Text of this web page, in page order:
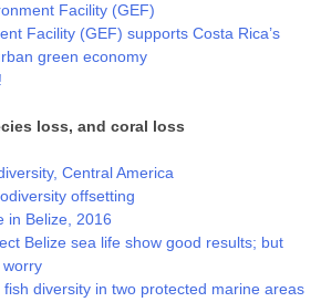
Facility (GEF)
Facility (GEF) supports Costa Rica’s
green economy
loss, and coral loss
Central America
offsetting
in Belize, 2016
Belize sea life show good results; but
diversity in two protected marine areas